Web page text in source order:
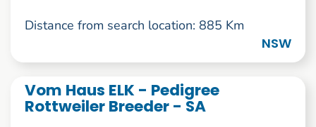
Distance from search location: 885 Km
NSW
Vom Haus ELK - Pedigree
Rottweiler Breeder - SA